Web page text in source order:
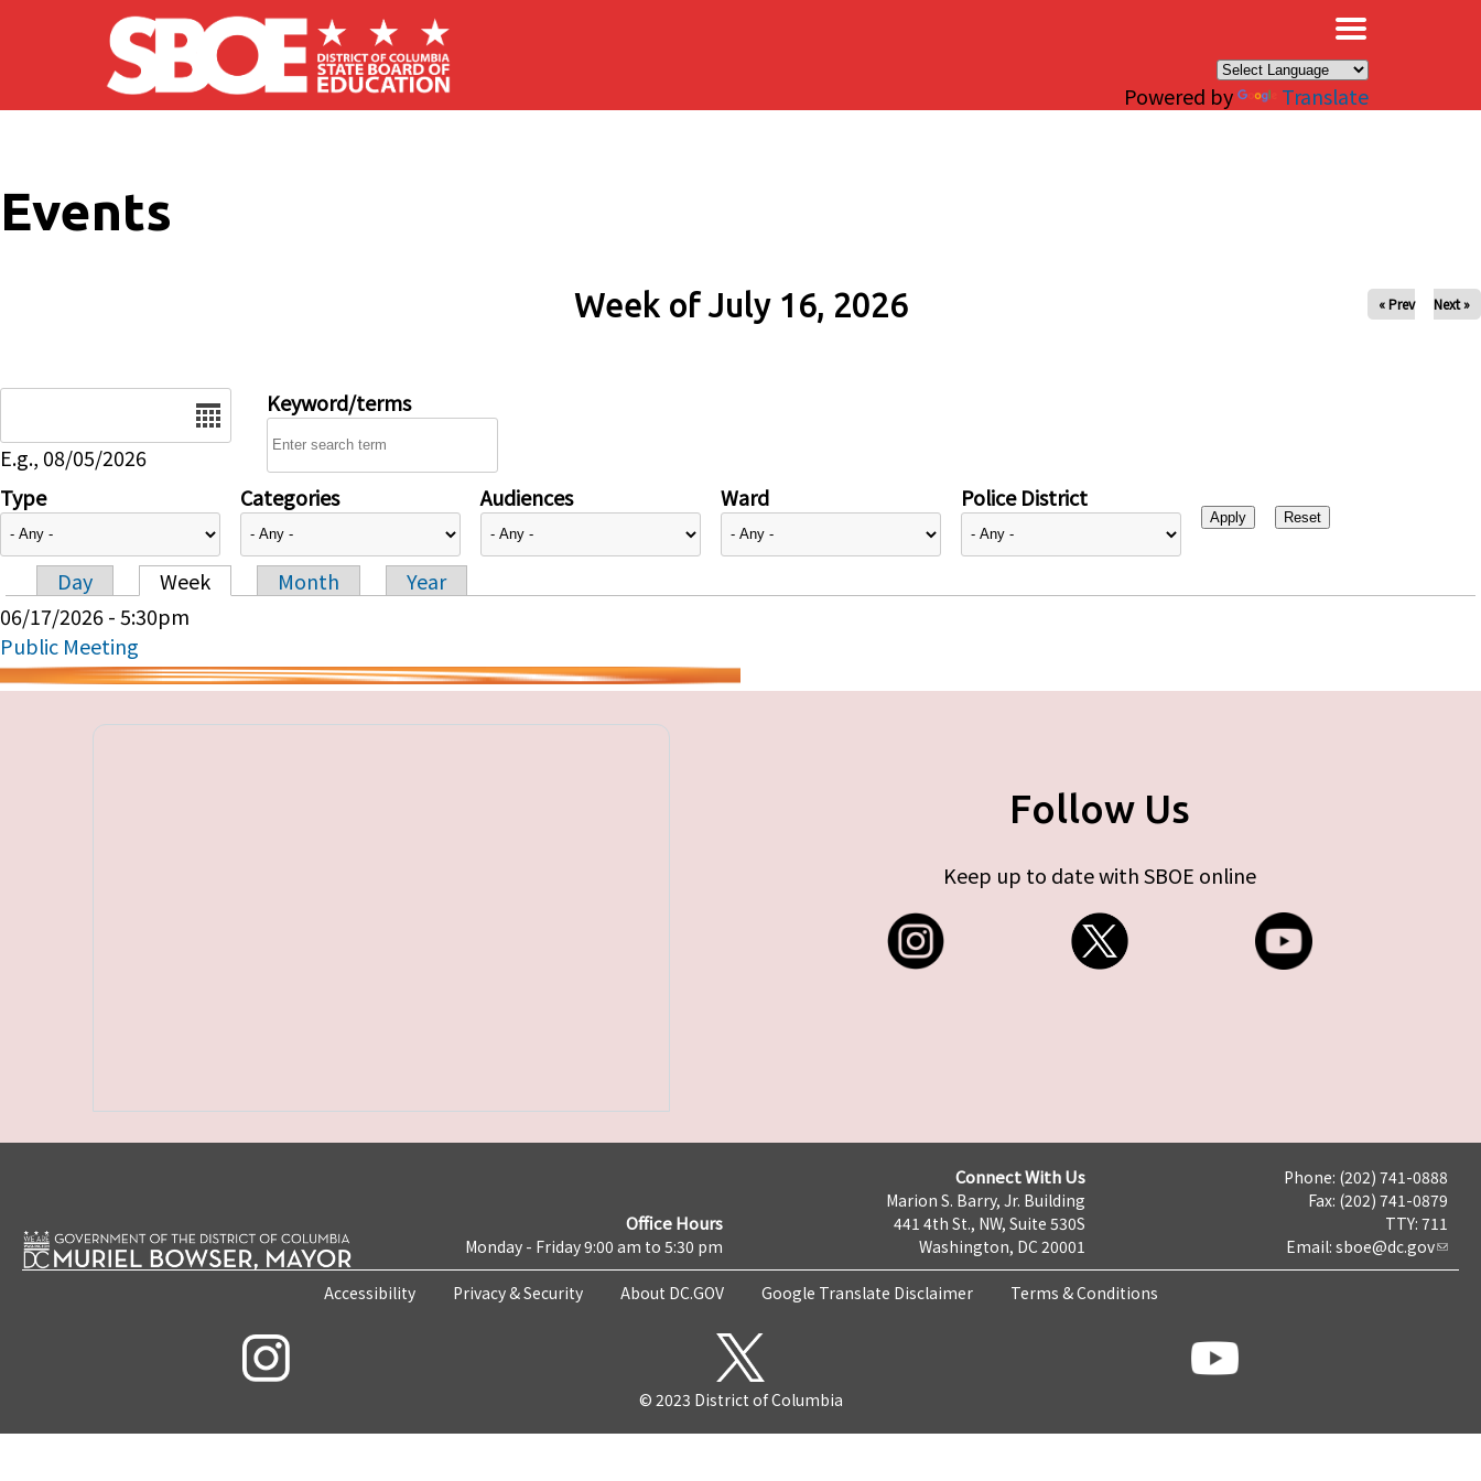
Skip to main content
Powered by Translate
Events
Week of July 16, 2026 « Prev Next »
E.g., 08/05/2026
Keyword/terms
Type Categories Audiences Ward Police District
Primary tabs
Day Week Month
Year
06/17/2026 - 5:30pm
Public Meeting
Follow Us
Keep up to date with SBOE online
Office Hours
Monday - Friday 9:00 am to 5:30 pm
Connect With Us
Marion S. Barry, Jr. Building
441 4th St., NW, Suite 530S
Washington, DC 20001
Phone: (202) 741-0888
Fax: (202) 741-0879
TTY: 711
Email: sboe@dc.gov
Accessibility Privacy & Security About DC.GOV Google Translate Disclaimer Terms & Conditions
© 2023 District of Columbia